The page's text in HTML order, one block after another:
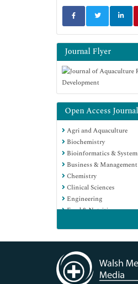
MIAR
University Grants
Google Scholar
Journal Flyer
Open Access
Agri and Aquaculture
Biochemistry
Bioinformatics &
Business & Management
Chemistry
Clinical Sciences
Engineering
Food & Nutrition
Genetics & Molecular
Immunology &
Medical Sciences
Neuroscience &
Nursing & Health Care